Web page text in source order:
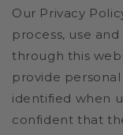
Our Privacy
process, use
through this
provide
identified when
confident that